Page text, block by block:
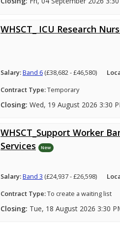
WHSCT_ ICU Research
Salary:Band 6(£38,682 - £46,580)
Contract Type:Temporary
Closing: Wed, 19 August 2026 3:30
WHSCT_Support Worker
Services
New
Salary:Band 3 (£24,937 - £26,598)
Contract Type:To create a waiting list
Closing: Tue, 18 August 2026 3:30